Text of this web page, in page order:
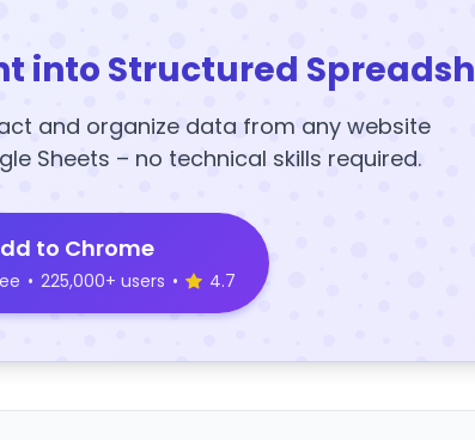
into Structured
and organize data from any website
Sheets – no technical skills required.
to Chrome
• 225,000+ users • 4.7